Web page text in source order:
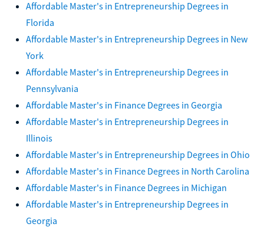
Affordable Master's in Entrepreneurship Degrees in
Florida
Affordable Master's in Entrepreneurship Degrees in New
York
Affordable Master's in Entrepreneurship Degrees in
Pennsylvania
Affordable Master's in Finance Degrees in Georgia
Affordable Master's in Entrepreneurship Degrees in
Illinois
Affordable Master's in Entrepreneurship Degrees in Ohio
Affordable Master's in Finance Degrees in North Carolina
Affordable Master's in Finance Degrees in Michigan
Affordable Master's in Entrepreneurship Degrees in
Georgia